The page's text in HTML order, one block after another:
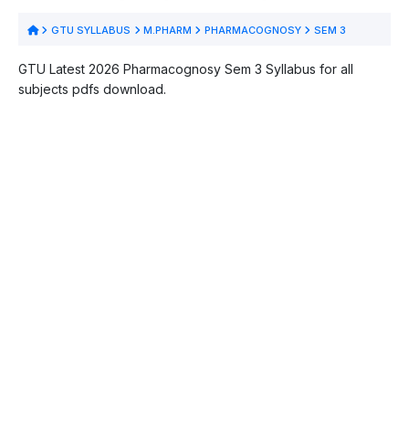
GTU SYLLABUS M.PHARM PHARMACOGNOSY SEM 3
GTU Latest 2026 Pharmacognosy Sem 3 Syllabus for all
subjects pdfs download.